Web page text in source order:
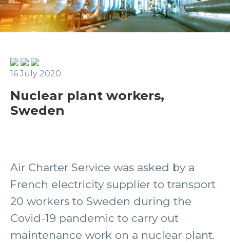
16 July 2020
Nuclear plant workers,
Sweden
Air Charter Service was asked by a
French electricity supplier to transport
20 workers to Sweden during the
Covid-19 pandemic to carry out
maintenance work on a nuclear plant.